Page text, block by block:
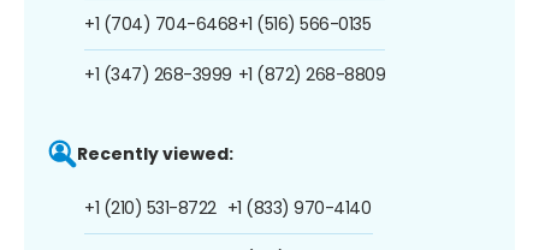
+1 (704) 704-6468
+1 (347) 268-3999
+1 (516) 566-0135
+1 (872) 268-8809
Recently viewed:
+1 (210) 531-8722 +1 (833) 970-4140